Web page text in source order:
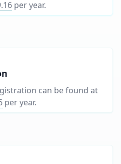
per year.
can be found at
per year.